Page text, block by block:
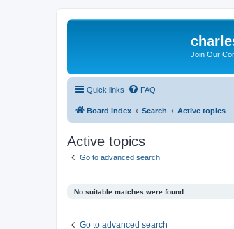
Join Our
Quick links FAQ
Board index Search Active topics
Active topics
Go to advanced search
No suitable matches were found.
Go to advanced search